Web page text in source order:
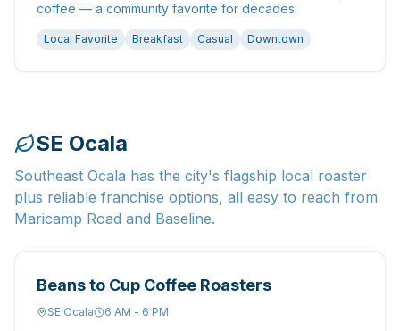
coffee — a community favorite for decades.
Local Favorite Breakfast Casual Downtown
SE Ocala
Southeast Ocala has the city's flagship local roaster
plus reliable franchise options, all easy to reach from
Maricamp Road and Baseline.
Beans to Cup Coffee Roasters
SE Ocala 6 AM - 6 PM